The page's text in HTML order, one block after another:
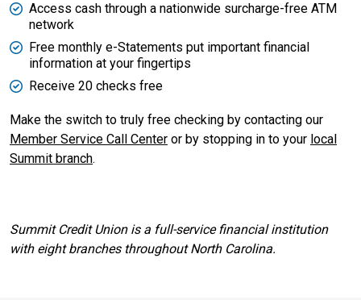
Access cash through a nationwide surcharge-free ATM
network
Free monthly e-Statements put important financial
information at your fingertips
Receive 20 checks free
Make the switch to truly free checking by contacting our
Member Service Call Center or by stopping in to your local
Summit branch.
Summit Credit Union is a full-service financial institution
with eight branches throughout North Carolina.